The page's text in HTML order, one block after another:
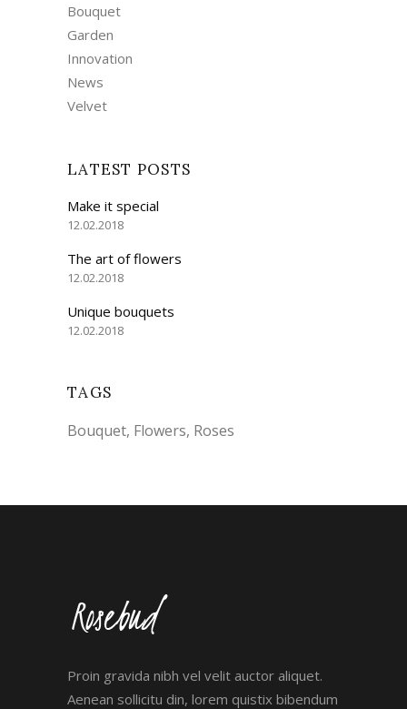
Bouquet
Garden
Innovation
News
Velvet
LATEST POSTS
Make it special
12.02.2018
The art of flowers
12.02.2018
Unique bouquets
12.02.2018
TAGS
Bouquet Flowers Roses
Proin gravida nibh vel velit auctor aliquet.
Aenean sollicitu din, lorem quistix bibendum